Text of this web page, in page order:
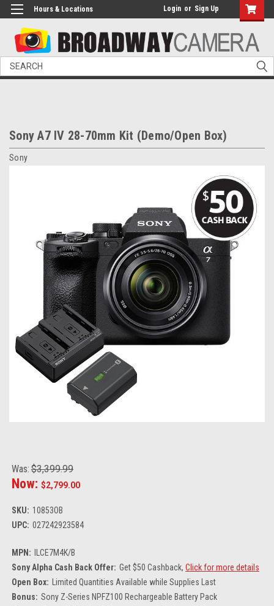
Hours & Locations Login or Sign Up
Search
Sony A7 IV 28-70mm Kit (Demo/Open Box)
Sony
Was: $3,399.99
Now: $2,799.00
SKU: 10853OB
UPC: 027242923584
MPN:
ILCE7M4K/B
Sony Alpha Cash Back Offer: Get $50 Cashback, Click for more details
Open Box:
Limited Quantities Available while Supplies Last
Bonus: Sony Z-Series NPFZ100 Rechargeable Battery Pack